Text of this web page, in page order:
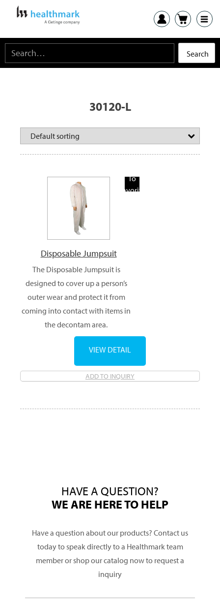
30120-L
To
Favorite
Disposable Jumpsuit
The Disposable Jumpsuit is
designed to cover up a person’s
outer wear and protect it from
coming into contact with items in
the decontam area.
ADD TO INQUIRY
VIEW DETAIL
HAVE A QUESTION?
WE ARE HERE TO HELP
Have a question about our products? Contact us
today to speak directly to a Healthmark team
member or shop our catalog now to request a
inquiry